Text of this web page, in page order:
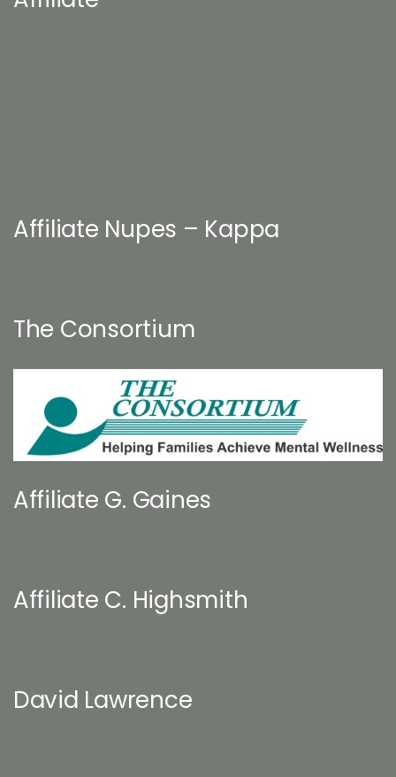
Affiliate Nupes – Kappa
The Consortium
Affiliate G. Gaines
Affiliate C. Highsmith
David Lawrence